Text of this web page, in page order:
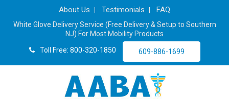
About Us Testimonials FAQ
White Glove Delivery Service (Free Delivery & Setup to Southern
NJ) For Most Mobility Products
Toll Free: 800-320-1850
609-886-1699